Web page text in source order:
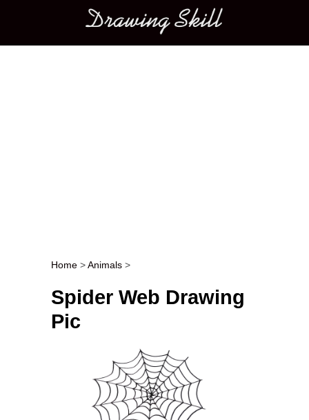
Main menu
Post navigation
Home >Animals >
Spider Web Drawing
Pic